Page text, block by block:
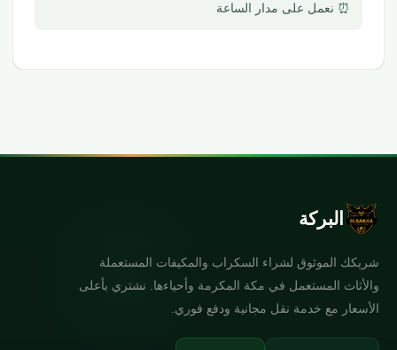
⏰ نعمل على مدار الساعة
البركة
شريكك الموثوق لشراء السكراب والمكيفات المستعملة
والأثاث المستعمل في مكة المكرمة وأحياءها. نشتري بأعلى
الأسعار مع خدمة نقل مجانية ودفع فوري.